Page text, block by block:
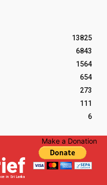
13825
6843
1564
654
273
111
6
in Sri Lanka
Make a Donation